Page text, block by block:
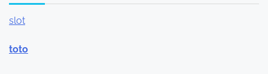
slot
toto